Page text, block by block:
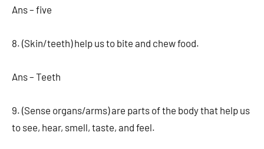
Ans – five
8. (Skin/teeth) help us to bite and chew food.
Ans – Teeth
9. (Sense organs/arms) are parts of the body that help us
to see, hear, smell, taste, and feel.